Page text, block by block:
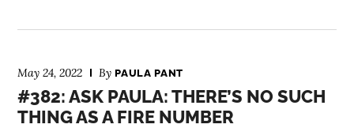
May 24, 2022 ByPAULA PANT
#382: ASK PAULA: THERE’S NO SUCH
THING AS A FIRE NUMBER